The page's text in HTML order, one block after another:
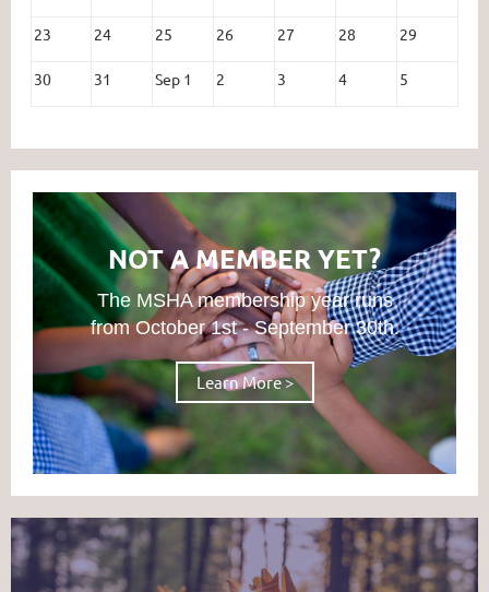
23 24 25 26 27 28 29
30 31 Sep 1 2 3 4 5
NOT A MEMBER YET?
The MSHA membership year runs
from October 1st - September 30th.
Learn More >